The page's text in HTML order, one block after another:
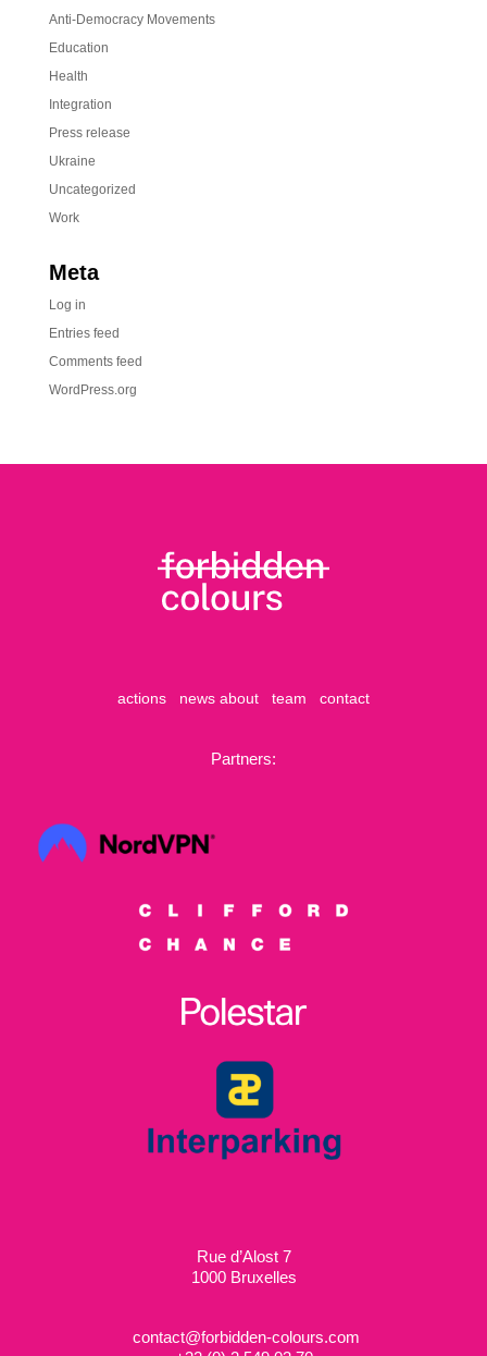
Anti-Democracy Movements
Education
Health
Integration
Press release
Ukraine
Uncategorized
Work
Meta
Log in
Entries feed
Comments feed
WordPress.org
actions news about team contact
Partners:
Rue d’Alost 7
1000 Bruxelles
contact@forbidden-colours.com